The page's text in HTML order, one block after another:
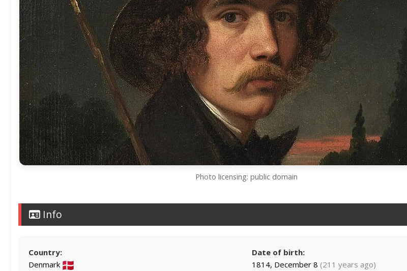
Photo licensing: public domain
Info
Country:
Denmark
Date of birth:
1814, December 8 (211 years ago)